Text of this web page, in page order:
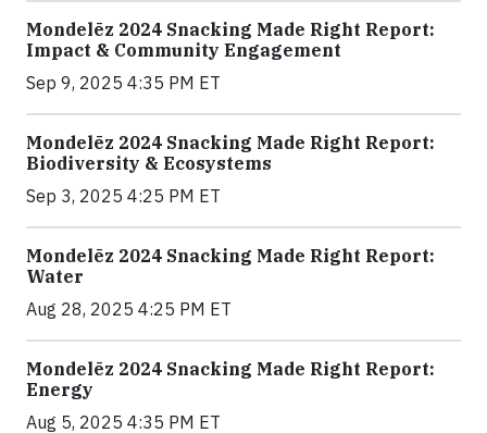
Mondelēz 2024 Snacking Made Right Report:
Impact & Community Engagement
Sep 9, 2025 4:35 PM ET
Mondelēz 2024 Snacking Made Right Report:
Biodiversity & Ecosystems
Sep 3, 2025 4:25 PM ET
Mondelēz 2024 Snacking Made Right Report:
Water
Aug 28, 2025 4:25 PM ET
Mondelēz 2024 Snacking Made Right Report:
Energy
Aug 5, 2025 4:35 PM ET